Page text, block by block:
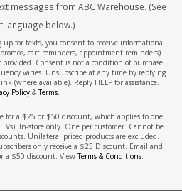
messages from ABC Warehouse. (See
language below.)
for texts, you consent to receive informational
cart reminders, appointment reminders)
Consent is not a condition of purchase.
varies. Unsubscribe at any time by replying
(where available). Reply HELP for assistance.
Policy&Terms.
for a $25 or $50 discount, which applies to one
In-store only. One per customer. Cannot be
Unilateral priced products are excluded.
only receive a $25 Discount. Email and
a $50 discount. ViewTerms & Conditions.